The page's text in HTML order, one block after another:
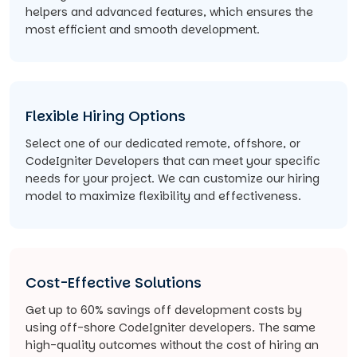
helpers and advanced features, which ensures the
most efficient and smooth development.
Flexible Hiring Options
Select one of our dedicated remote, offshore, or
CodeIgniter Developers that can meet your specific
needs for your project. We can customize our hiring
model to maximize flexibility and effectiveness.
Cost-Effective Solutions
Get up to 60% savings off development costs by
using off-shore CodeIgniter developers. The same
high-quality outcomes without the cost of hiring an